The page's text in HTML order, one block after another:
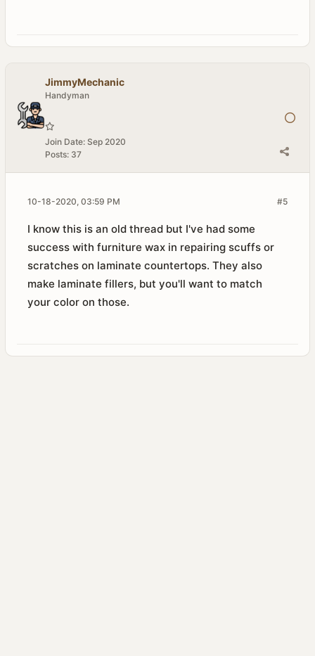
JimmyMechanic
Handyman
Join Date: Sep 2020
Posts: 37
#5
10-18-2020, 03:59 PM
I know this is an old thread but I've had some
success with furniture wax in repairing scuffs or
scratches on laminate countertops. They also
make laminate fillers, but you'll want to match
your color on those.